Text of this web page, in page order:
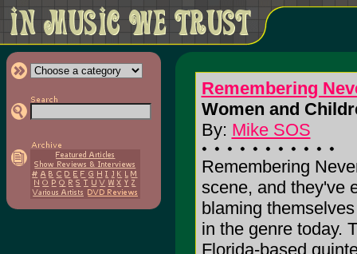
Remembering
Women and
By: Mike SOS
Remembering
scene, and they've
blaming
in the genre today.
Florida-based